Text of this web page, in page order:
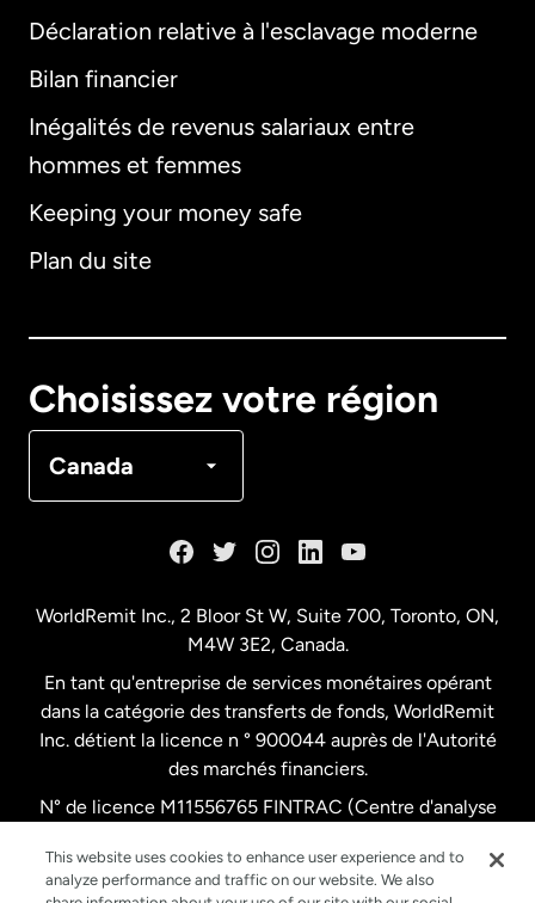
Déclaration relative à l'esclavage moderne
Bilan financier
Inégalités de revenus salariaux entre
hommes et femmes
Keeping your money safe
Plan du site
Choisissez votre région
Canada
International
Allemagne
Français
États-Unis Español
France
Malaisie
WorldRemit Inc., 2 Bloor St W, Suite 700, Toronto, ON,
M4W 3E2, Canada.
En tant qu'entreprise de services monétaires opérant
dans la catégorie des transferts de fonds, WorldRemit
Inc. détient la licence n ° 900044 auprès de l'Autorité
des marchés financiers.
N° de licence M11556765 FINTRAC (Centre d'analyse
This website uses cookies to enhance user experience and to
analyze performance and traffic on our website. We also